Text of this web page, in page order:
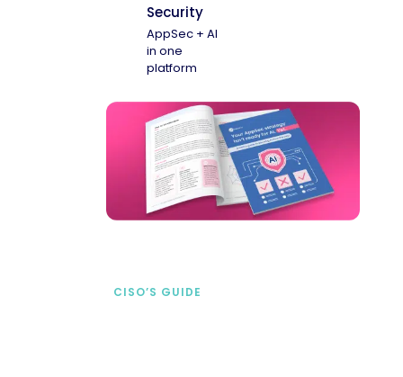
Security
AppSec + AI
in one
platform
CISO’S GUIDE